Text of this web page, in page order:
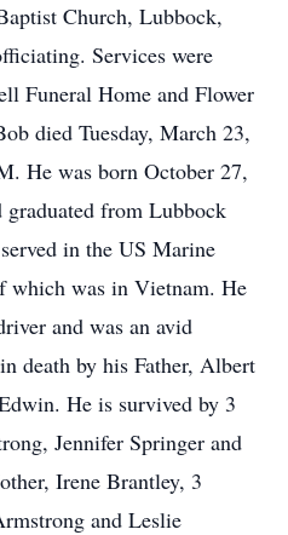
Church, Lubbock,
Services were
Funeral Home and Flower
died Tuesday, March 23,
He was born October 27,
from Lubbock
in the US Marine
which was in Vietnam. He
and was an avid
death by his Father, Albert
He is survived by 3
Jennifer Springer and
Irene Brantley, 3
and Leslie